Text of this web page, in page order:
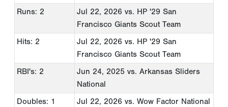
Runs: 2
Jul 22, 2026 vs. HP '29 San
Francisco Giants Scout Team
Hits: 2
Jul 22, 2026 vs. HP '29 San
Francisco Giants Scout Team
RBI's: 2
Jun 24, 2025 vs. Arkansas Sliders
National
Doubles: 1
Jul 22, 2026 vs. Wow Factor National